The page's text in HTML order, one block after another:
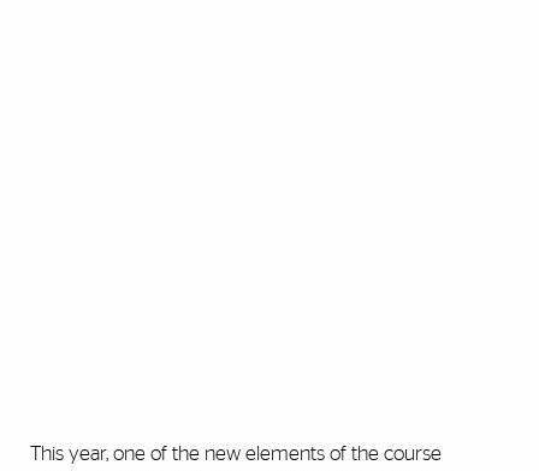
This year, one of the new elements of the course